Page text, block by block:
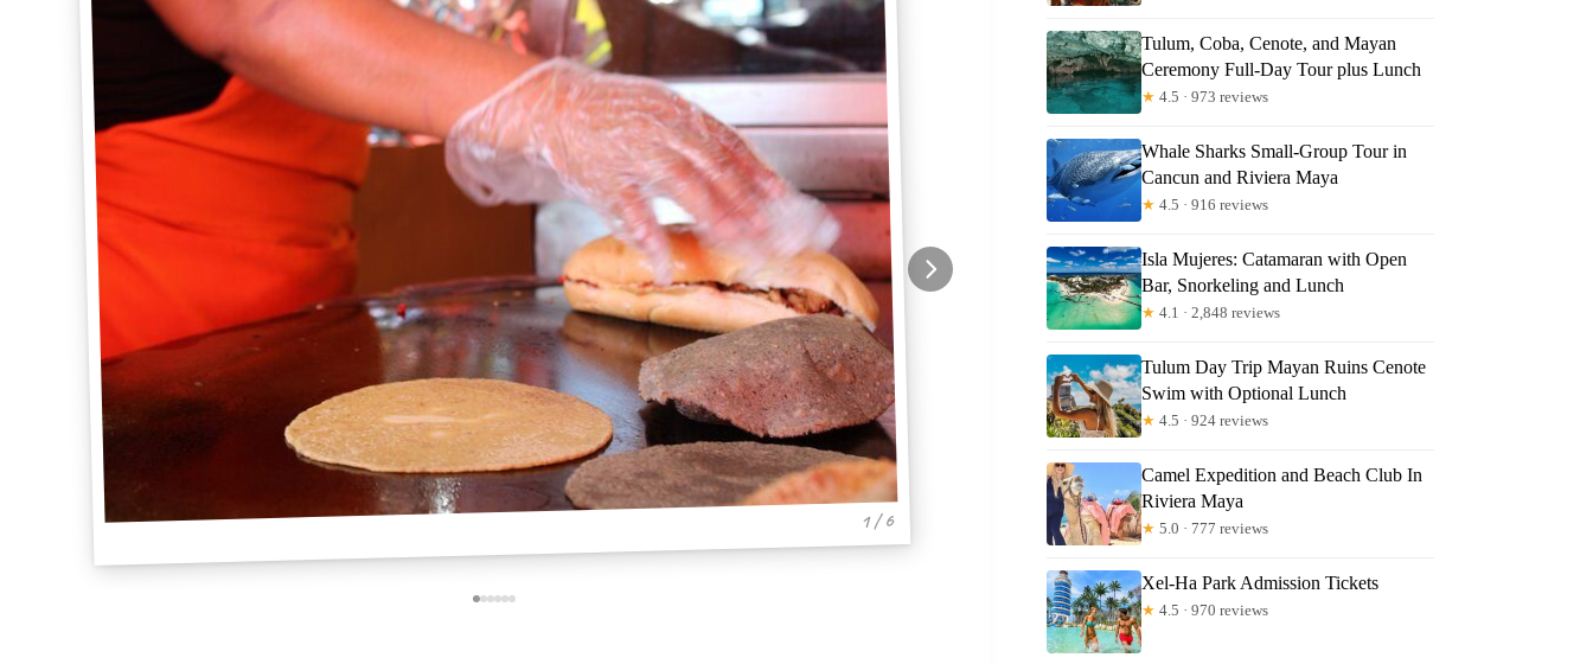
1 / 6
Tulum, Coba, Cenote, and Mayan
Ceremony Full-Day Tour plus Lunch
★ 4.5 · 973 reviews
Whale Sharks Small-Group Tour in
Cancun and Riviera Maya
★ 4.5 · 916 reviews
Isla Mujeres: Catamaran with Open
Bar, Snorkeling and Lunch
★ 4.1 · 2,848 reviews
Tulum Day Trip Mayan Ruins Cenote
Swim with Optional Lunch
★ 4.5 · 924 reviews
Camel Expedition and Beach Club In
Riviera Maya
★ 5.0 · 777 reviews
Xel-Ha Park Admission Tickets
★ 4.5 · 970 reviews